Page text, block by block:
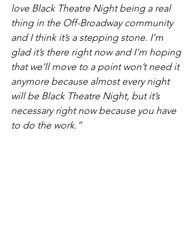
love Black Theatre Night being a real
thing in the Off-Broadway community
and I think it’s a stepping stone. I’m
glad it’s there right now and I’m hoping
that we’ll move to a point won’t need it
anymore because almost every night
will be Black Theatre Night, but it’s
necessary right now because you have
to do the work.”